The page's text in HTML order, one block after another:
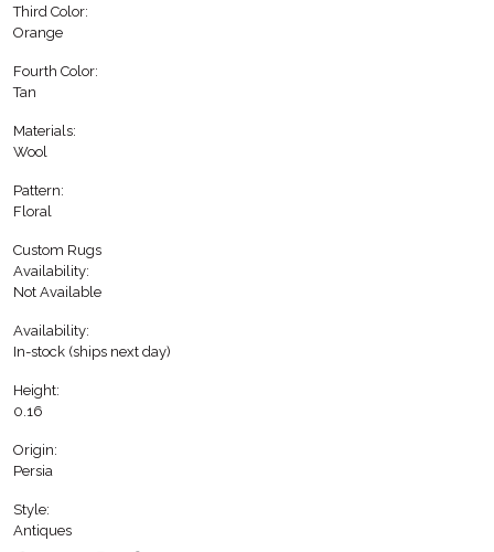
Third Color:
Orange
Fourth Color:
Tan
Materials:
Wool
Pattern:
Floral
Custom Rugs
Availability:
Not Available
Availability:
In-stock (ships next day)
Height:
0.16
Origin:
Persia
Style:
Antiques